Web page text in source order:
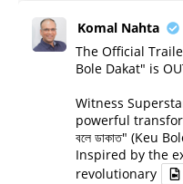
Komal Nahta
The Official
Bole Dakat" is
Witness
powerful
বলে ডাকাত" (Keu
Inspired by the
revolutionary